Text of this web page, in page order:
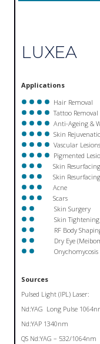
LUXEA
Applications
Hair Removal
Tattoo Removal
Anti-Ageing &
Skin
Vascular Lesions
Pigmented
Skin
Skin
Acne
Scars
Skin Surgery
Skin Tightening
RF Body Shaping
Dry Eye
Onychomycosis
Sources
Pulsed Light (IPL) Laser:
Nd:YAG Long Pulse
Nd:YAP 1340nm
QS Nd:YAG – 532/1064nm